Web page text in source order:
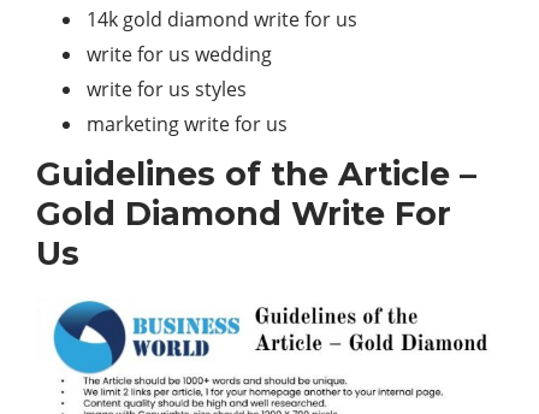
14k gold diamond write for us
write for us wedding
write for us styles
marketing write for us
Guidelines of the Article –
Gold Diamond Write For
Us